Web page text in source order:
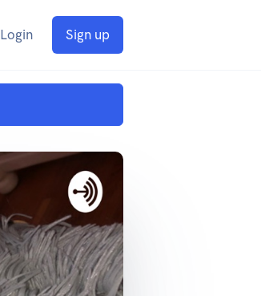
Login Sign up